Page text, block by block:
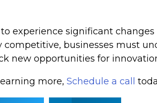
experience significant
competitive, businesses must
new opportunities for
more, Schedule a call